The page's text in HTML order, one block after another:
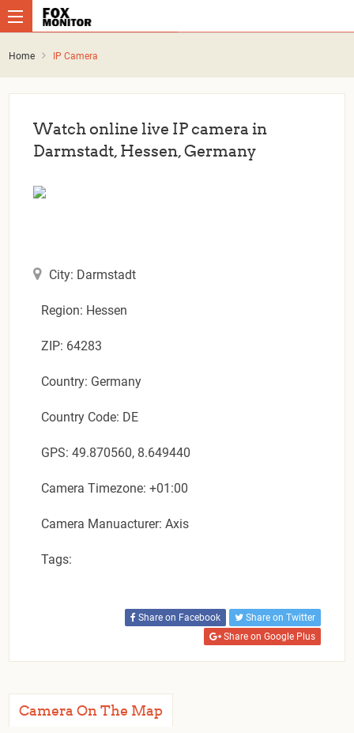
Home IP Camera
Watch online live IP camera in
Darmstadt, Hessen, Germany
City: Darmstadt
Region: Hessen
ZIP: 64283
Country: Germany
Country Code: DE
GPS: 49.870560, 8.649440
Camera Timezone: +01:00
Camera Manuacturer: Axis
Tags:
Share on Facebook
Share on Twitter
Share on Google Plus
Camera On The Map